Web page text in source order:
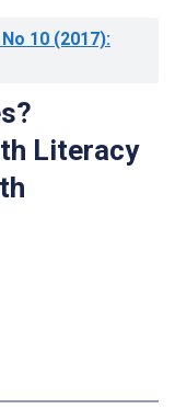
No 10 (2017):
Literacy